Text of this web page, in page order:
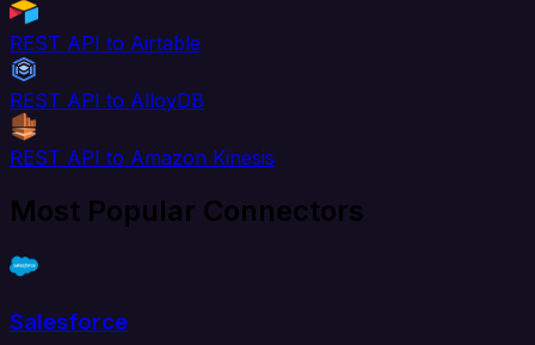
REST API to Airtable
REST API to AlloyDB
REST API to Amazon Kinesis
Most Popular Connectors
Salesforce